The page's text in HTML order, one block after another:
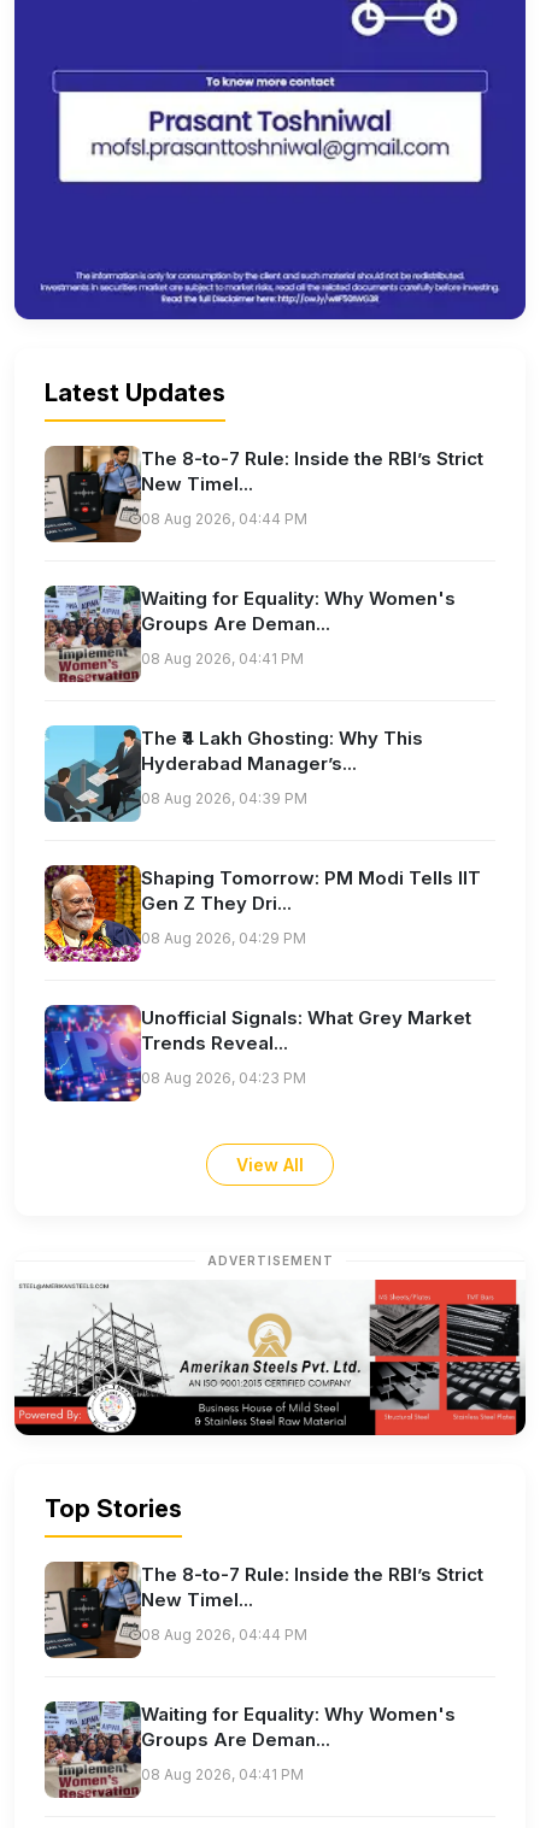
Latest Updates
The 8-to-7 Rule: Inside the RBI’s Strict
New Timel...
08 Aug 2026, 04:44 PM
Waiting for Equality: Why Women's
Groups Are Deman...
08 Aug 2026, 04:41 PM
The ₹4 Lakh Ghosting: Why This
Hyderabad Manager’s...
08 Aug 2026, 04:39 PM
Shaping Tomorrow: PM Modi Tells IIT
Gen Z They Dri...
08 Aug 2026, 04:29 PM
Unofficial Signals: What Grey Market
Trends Reveal...
08 Aug 2026, 04:23 PM
View All
ADVERTISEMENT
Top Stories
The 8-to-7 Rule: Inside the RBI’s Strict
New Timel...
08 Aug 2026, 04:44 PM
Waiting for Equality: Why Women's
Groups Are Deman...
08 Aug 2026, 04:41 PM